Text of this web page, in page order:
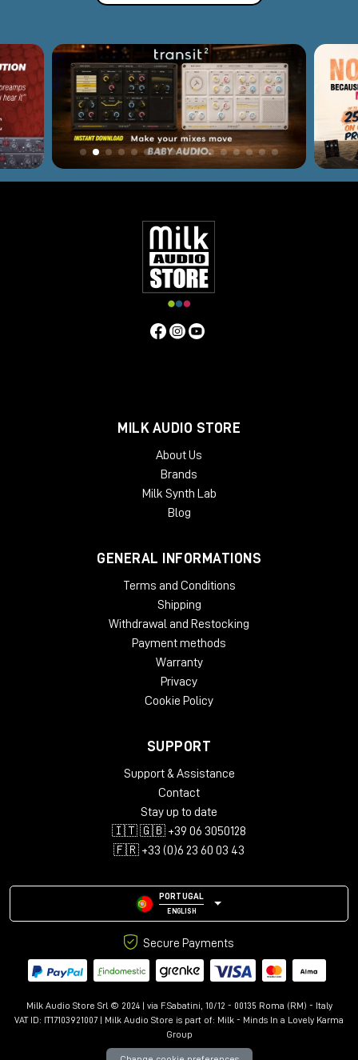
MILK AUDIO STORE
About Us
Brands
Milk Synth Lab
Blog
GENERAL INFORMATIONS
Terms and Conditions
Shipping
Withdrawal and Restocking
Payment methods
Warranty
Privacy
Cookie Policy
SUPPORT
Support & Assistance
Contact
Stay up to date
🇮🇹 🇬🇧 +39 06 3050128
🇫🇷 +33 (0)6 23 60 03 43
PORTUGAL
ENGLISH
Secure Payments
Milk Audio Store Srl © 2024 | via F.Sabatini, 10/12 - 00135 Roma (RM) - Italy
VAT ID: IT17103921007 | Milk Audio Store is part of: Milk - Minds In a Lovely Karma
Group